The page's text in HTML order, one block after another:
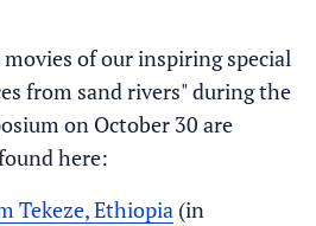
movies of our inspiring special
from sand rivers" during the
on October 30 are
here:
Tekeze, Ethiopia (in